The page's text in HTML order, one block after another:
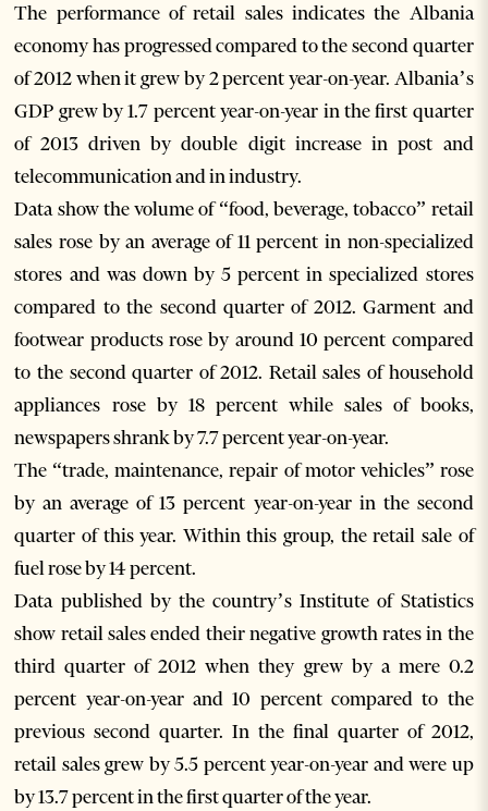
The performance of retail sales indicates the Albania
economy has progressed compared to the second quarter
of 2012 when it grew by 2 percent year-on-year. Albania’s
GDP grew by 1.7 percent year-on-year in the first quarter
of 2013 driven by double digit increase in post and
telecommunication and in industry.
Data show the volume of “food, beverage, tobacco” retail
sales rose by an average of 11 percent in non-specialized
stores and was down by 5 percent in specialized stores
compared to the second quarter of 2012. Garment and
footwear products rose by around 10 percent compared
to the second quarter of 2012. Retail sales of household
appliances rose by 18 percent while sales of books,
newspapers shrank by 7.7 percent year-on-year.
The “trade, maintenance, repair of motor vehicles” rose
by an average of 13 percent year-on-year in the second
quarter of this year. Within this group, the retail sale of
fuel rose by 14 percent.
Data published by the country’s Institute of Statistics
show retail sales ended their negative growth rates in the
third quarter of 2012 when they grew by a mere 0.2
percent year-on-year and 10 percent compared to the
previous second quarter. In the final quarter of 2012,
retail sales grew by 5.5 percent year-on-year and were up
by 13.7 percent in the first quarter of the year.